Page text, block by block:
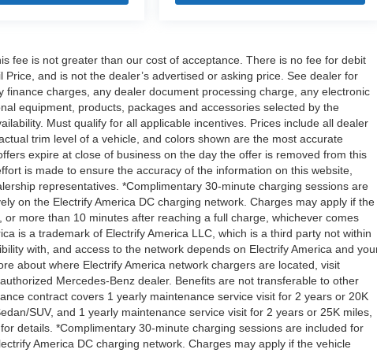
fee is not greater than our cost of acceptance. There is no fee for debit
and is not the dealer’s advertised or asking price. See dealer for
charges, any dealer document processing charge, any electronic
equipment, products, packages and accessories selected by the
Must qualify for all applicable incentives. Prices include all dealer
trim level of a vehicle, and colors shown are the most accurate
expire at close of business on the day the offer is removed from this
is made to ensure the accuracy of the information on this website,
representatives. *Complimentary 30-minute charging sessions are
on the Electrify America DC charging network. Charges may apply if the
more than 10 minutes after reaching a full charge, whichever comes
is a trademark of Electrify America LLC, which is a third party not within
with, and access to the network depends on Electrify America and
about where Electrify America network chargers are located, visit
Mercedes-Benz dealer. Benefits are not transferable to other
contract covers 1 yearly maintenance service visit for 2 years or 20K
SUV, and 1 yearly maintenance service visit for 2 years or 25K miles,
details. *Complimentary 30-minute charging sessions are included for
America DC charging network. Charges may apply if the vehicle